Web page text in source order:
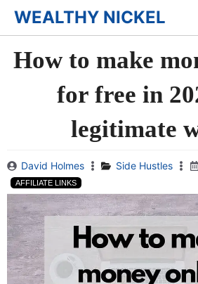
Skip
to
content
WEALTHY NICKEL
How to make
for free in
legitimate
David Holmes Side Hustles
AFFILIATE LINKS